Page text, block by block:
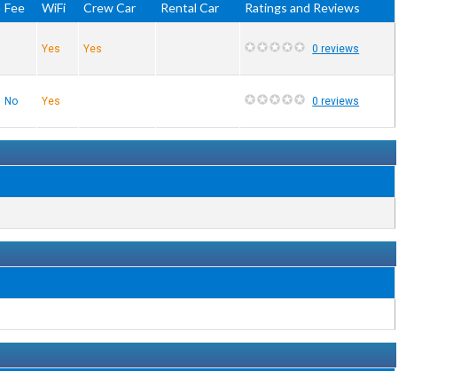
Fee WiFi Crew Car Rental Car Ratings and Reviews
Yes Yes 0 reviews
No Yes 0 reviews